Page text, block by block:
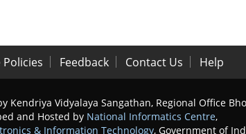
Feedback Contact Us Help
Kendriya Vidyalaya Sangathan, Regional Office
and Hosted by National Informatics Centre,
& Information Technology, Government of